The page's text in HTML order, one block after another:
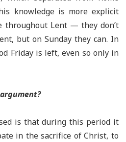
knowledge is more explicit
throughout Lent — they don’t
but on Sunday they can. In
Friday is left, even so only in
argument?
is that during this period it
in the sacrifice of Christ, to